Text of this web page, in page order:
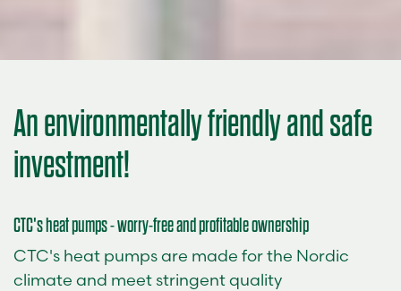
An environmentally friendly and safe
investment!
CTC's heat pumps - worry-free and profitable ownership
CTC's heat pumps are made for the Nordic
climate and meet stringent quality